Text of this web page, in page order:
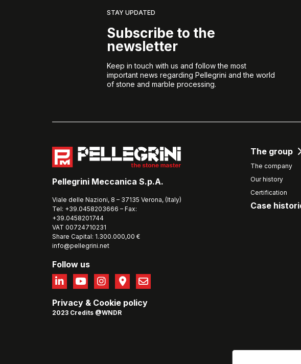
STAY UPDATED
Subscribe to the
newsletter
Keep in touch with us and follow the most
important news regarding Pellegrini and the world
of stone and marble processing.
Pellegrini Meccanica S.p.A.
Viale delle Nazioni, 8 – 37135 Verona, (Italy)
Tel: +39.0458203666 – Fax:
+39.0458201744
VAT 00724710231
Share Capital: 1.300.000,00 €
info@pellegrini.net
Follow us
Privacy & Cookie policy
2023 Credits @WNDR
The group
The company
Our history
Certification
Case